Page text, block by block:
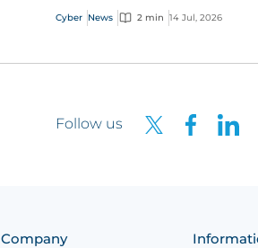
across Australia.
Cyber News 2 min 14 Jul, 2026
Follow us
Company